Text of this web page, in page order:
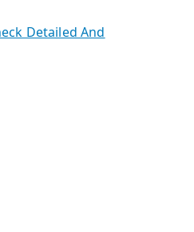
Detailed And